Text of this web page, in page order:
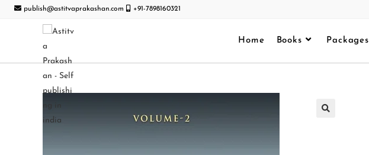
publish@astitvaprakashan.com +91-7898160321
Home Books Packages